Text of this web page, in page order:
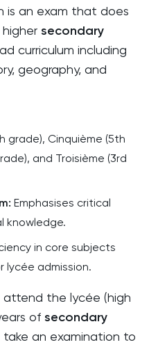
is an exam that does
secondary
curriculum including
geography, and
grade), Cinquième (5th
and Troisième (3rd
Emphasises critical
knowledge.
in core subjects
lycée admission.
the lycée (high
of secondary
an examination to